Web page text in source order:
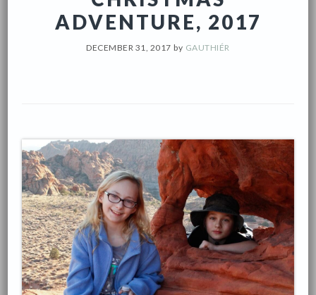
ADVENTURE, 2017
DECEMBER 31, 2017 by GAUTHIÉR